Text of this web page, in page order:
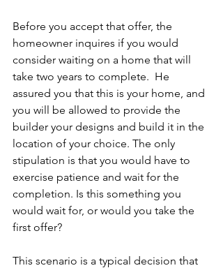
Before you accept that offer, the
homeowner inquires if you would
consider waiting on a home that will
take two years to complete.  He
assured you that this is your home, and
you will be allowed to provide the
builder your designs and build it in the
location of your choice. The only
stipulation is that you would have to
exercise patience and wait for the
completion. Is this something you
would wait for, or would you take the
first offer?
This scenario is a typical decision that